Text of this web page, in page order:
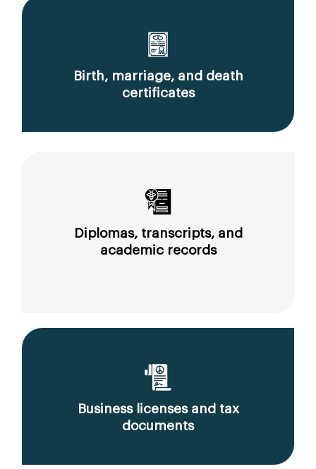
Birth, marriage, and death
certificates
Diplomas, transcripts, and
academic records
Business licenses and tax
documents